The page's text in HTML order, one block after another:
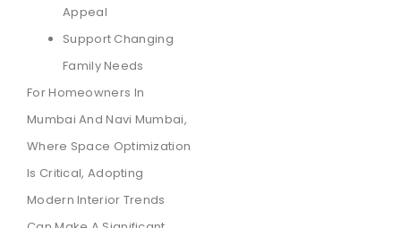
Appeal
Support Changing
Family Needs
For Homeowners In
Mumbai And Navi Mumbai,
Where Space Optimization
Is Critical, Adopting
Modern Interior Trends